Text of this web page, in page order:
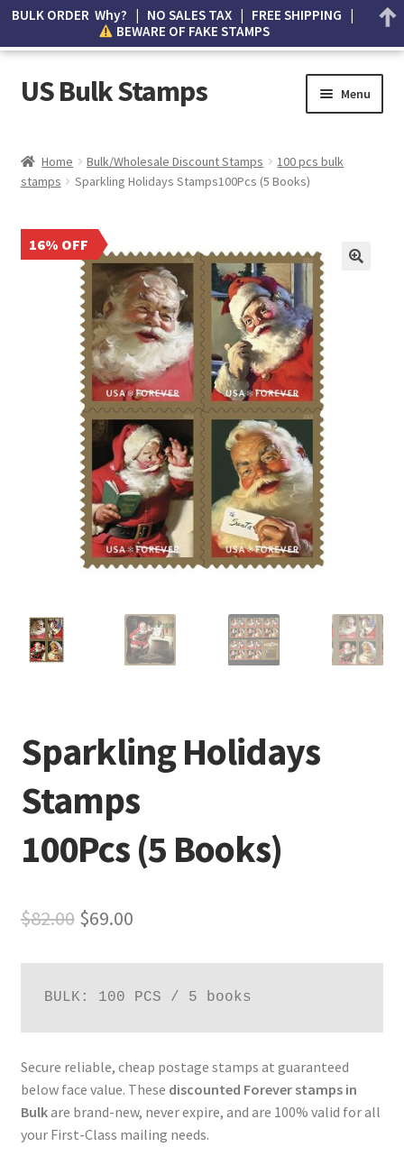
US Bulk Stamps Menu
Cart
Wishlist
How to Spot Counterfeit Stamps
Home Bulk/Wholesale Discount Stamps
100 pcs bulk
stamps
Sparkling Holidays Stamps100Pcs (5 Books)
16% OFF
Sparkling Holidays
Stamps
100Pcs (5 Books)
$82.00 $69.00
BULK: 100 PCS / 5 books
Secure reliable, cheap postage stamps at guaranteed
below face value. These discounted Forever stamps in
Bulkare brand-new, never expire, and are 100% valid for all
your First-Class mailing needs.
BULK ORDER Why? | NO SALES TAX | FREE SHIPPING |
BEWARE OF FAKE STAMPS